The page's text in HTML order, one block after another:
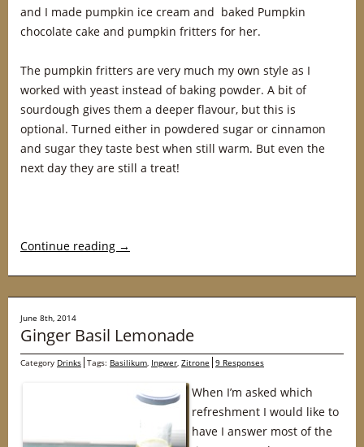
and I made pumpkin ice cream and baked Pumpkin
chocolate cake and pumpkin fritters for her.
The pumpkin fritters are very much my own style as I
worked with yeast instead of baking powder. A bit of
sourdough gives them a deeper flavour, but this is
optional. Turned either in powdered sugar or cinnamon
and sugar they taste best when still warm. But even the
next day they are still a treat!
Continue reading →
June 8th, 2014
Ginger Basil Lemonade
Category Drinks Tags: Basilikum, Ingwer, Zitrone 9 Responses
When I’m asked which
refreshment I would like to
have I answer most of the